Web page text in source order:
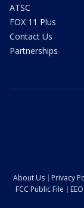
ATSC
FOX 11 Plus
Contact Us
Partnerships
About Us Privacy
FCC Public File